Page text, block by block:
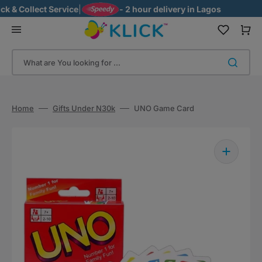
to
content
& Collect Service| - 2 hour delivery in Lagos
What are You looking for ...
Cart
Home Gifts Under N30k UNO Game Card
media